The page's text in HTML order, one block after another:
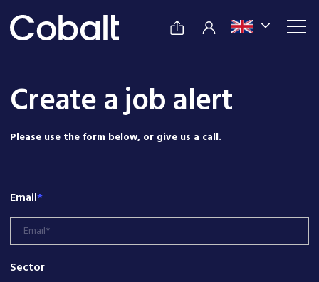
Create a job alert
Please use the form below, or give us a call.
Email*
Sector